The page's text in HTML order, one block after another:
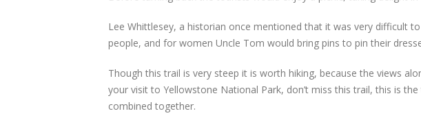
Lee Whittlesey, a historian once mentioned that it was very difficult
people, and for women Uncle Tom would bring pins to pin their
Though this trail is very steep it is worth hiking, because the views
your visit to Yellowstone National Park, don’t miss this trail, this is
combined together.